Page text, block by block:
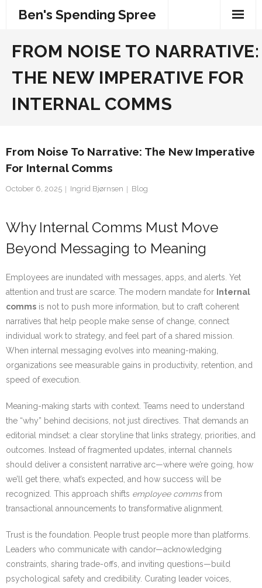
Ben's Spending Spree
FROM NOISE TO NARRATIVE:
THE NEW IMPERATIVE FOR
INTERNAL COMMS
From Noise To Narrative: The New Imperative
For Internal Comms
October 6, 2025 Ingrid Bjørnsen Blog
Why Internal Comms Must Move
Beyond Messaging to Meaning
Employees are inundated with messages, apps, and alerts. Yet
attention and trust are scarce. The modern mandate for Internal
comms is not to push more information, but to craft coherent
narratives that help people make sense of change, connect
individual work to strategy, and feel part of a shared mission.
When internal messaging evolves into meaning-making,
organizations see measurable gains in productivity, retention, and
speed of execution.
Meaning-making starts with context. Teams need to understand
the “why” behind decisions, not just directives. That demands an
editorial mindset: a clear storyline that links strategy, priorities, and
outcomes. Instead of fragmented updates, internal channels
should deliver a consistent narrative arc—where we’re going, how
we’ll get there, what’s expected, and how success will be
recognized. This approach shifts employee commsfrom
transactional announcements to transformative alignment.
Trust is the foundation. People trust people more than platforms.
Leaders who communicate with candor—acknowledging
constraints, sharing trade-offs, and inviting questions—build
psychological safety and credibility. Curating leader voices,